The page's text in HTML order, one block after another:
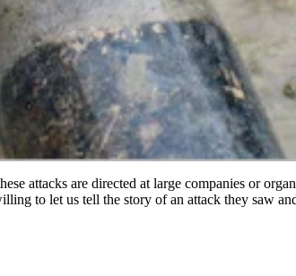
attacks are directed at large companies or
to let us tell the story of an attack they saw